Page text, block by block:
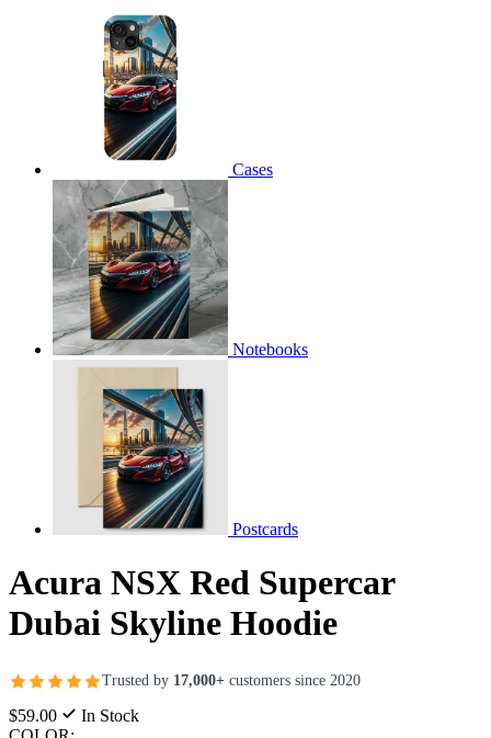
Cases
Notebooks
Postcards
Acura NSX Red Supercar
Dubai Skyline Hoodie
Trusted by 17,000+ customers since 2020
$59.00
In Stock